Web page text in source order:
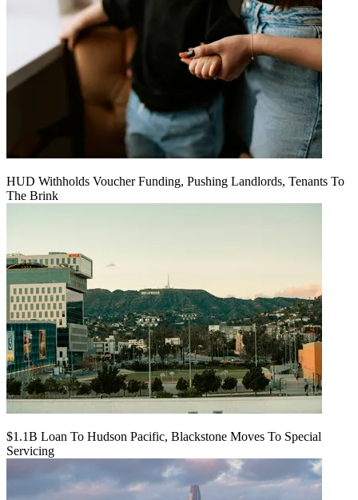
HUD Withholds Voucher Funding, Pushing Landlords, Tenants To
The Brink
$1.1B Loan To Hudson Pacific, Blackstone Moves To Special
Servicing